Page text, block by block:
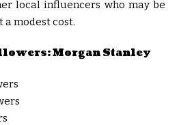
local influencers who may be
modest cost.
Morgan Stanley